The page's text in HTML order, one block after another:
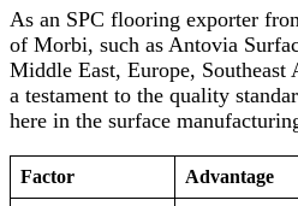
As an SPC flooring exporter
of Morbi, such as Antovia
Middle East, Europe, Southeast
a testament to the quality
here in the surface
Factor Advantage